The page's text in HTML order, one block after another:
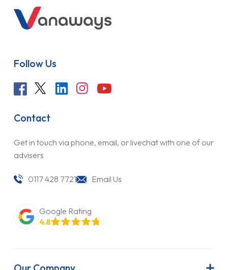
Follow Us
Contact
Get in touch via phone, email, or livechat with one of our
advisers
0117 428 7721 Email Us
Google Rating
4.8